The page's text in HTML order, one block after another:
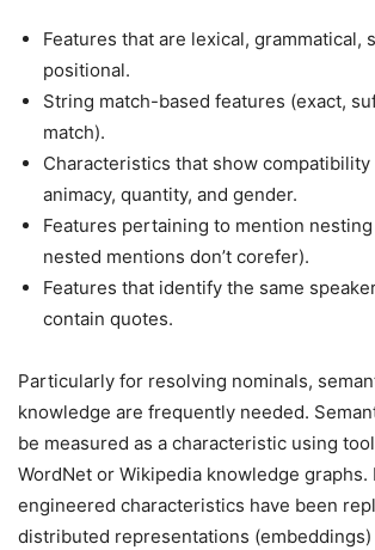
Features that are lexical, grammatical,
positional.
String match-based features (exact,
match).
Characteristics that show
animacy, quantity, and gender.
Features pertaining to mention
nested mentions don’t corefer).
Features that identify the same
contain quotes.
Particularly for resolving nominals,
knowledge are frequently needed.
be measured as a characteristic using
WordNet or Wikipedia knowledge graphs.
engineered characteristics have been
distributed representations